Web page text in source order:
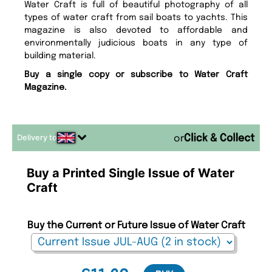
Water Craft is full of beautiful photography of all
types of water craft from sail boats to yachts. This
magazine is also devoted to affordable and
environmentally judicious boats in any type of
building material.
Buy a single copy or subscribe to Water Craft
Magazine.
Delivery to or
Buy a Printed Single Issue of Water
Craft
Buy the Current or Future Issue of Water Craft